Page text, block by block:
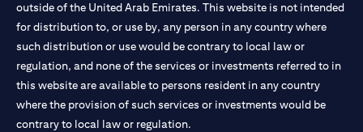
outside of the United Arab Emirates. This website is not intended
for distribution to, or use by, any person in any country where
such distribution or use would be contrary to local law or
regulation, and none of the services or investments referred to in
this website are available to persons resident in any country
where the provision of such services or investments would be
contrary to local law or regulation.